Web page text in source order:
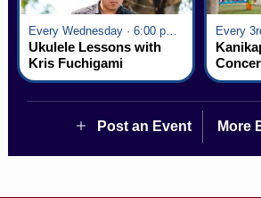
Every Wednesday · 6:00 pm - 7:00 pm
Ukulele Lessons with
Kris Fuchigami
Post an Event More